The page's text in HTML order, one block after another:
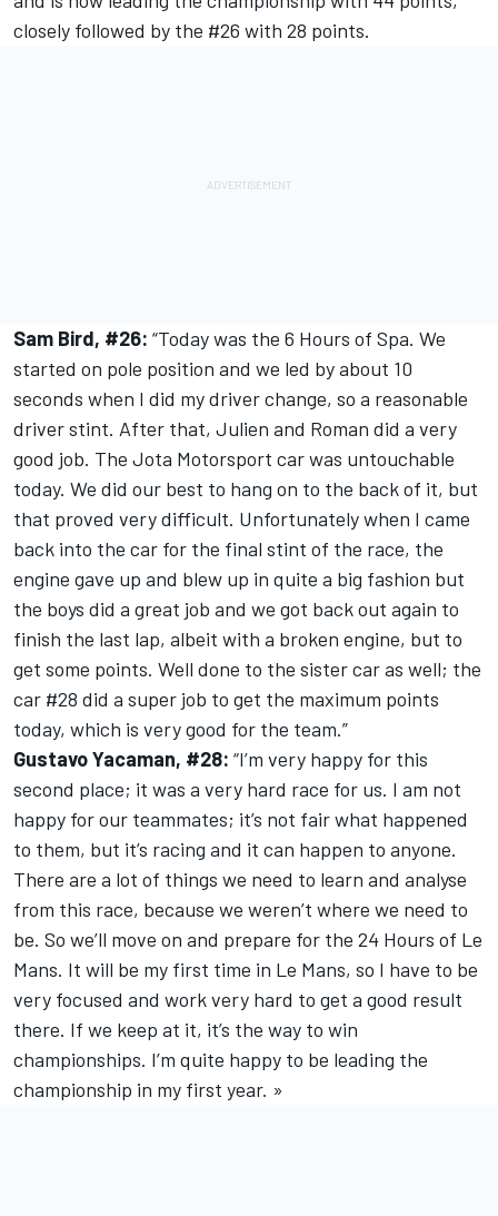
closely followed by the #26 with 28 points.
Sam Bird, #26: “Today was the 6 Hours of Spa. We
started on pole position and we led by about 10
seconds when I did my driver change, so a reasonable
driver stint. After that, Julien and Roman did a very
good job. The Jota Motorsport car was untouchable
today. We did our best to hang on to the back of it, but
that proved very difficult. Unfortunately when I came
back into the car for the final stint of the race, the
engine gave up and blew up in quite a big fashion but
the boys did a great job and we got back out again to
finish the last lap, albeit with a broken engine, but to
get some points. Well done to the sister car as well; the
car #28 did a super job to get the maximum points
today, which is very good for the team.”
Gustavo Yacaman, #28: “I’m very happy for this
second place; it was a very hard race for us. I am not
happy for our teammates; it’s not fair what happened
to them, but it’s racing and it can happen to anyone.
There are a lot of things we need to learn and analyse
from this race, because we weren’t where we need to
be. So we’ll move on and prepare for the 24 Hours of Le
Mans. It will be my first time in Le Mans, so I have to be
very focused and work very hard to get a good result
there. If we keep at it, it’s the way to win
championships. I’m quite happy to be leading the
championship in my first year. »